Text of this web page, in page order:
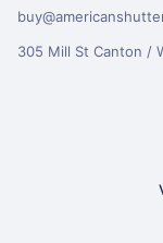
305 Mill St Canton /